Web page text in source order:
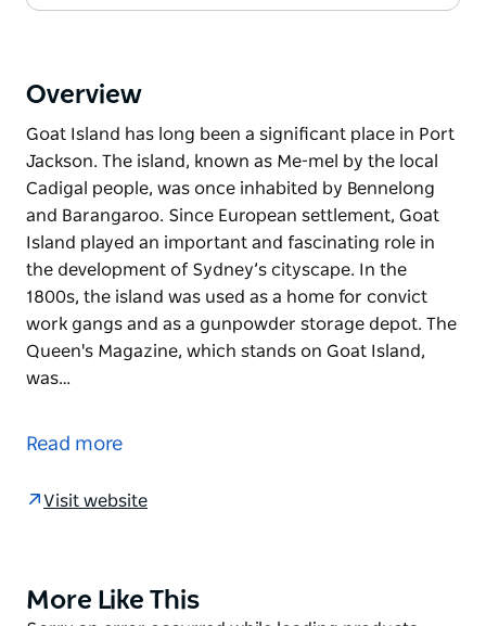
Overview
Goat Island has long been a significant place in Port
Jackson. The island, known as Me-mel by the local
Cadigal people, was once inhabited by Bennelong
and Barangaroo. Since European settlement, Goat
Island played an important and fascinating role in
the development of Sydney’s cityscape. In the
1800s, the island was used as a home for convict
work gangs and as a gunpowder storage depot. The
Queen's Magazine, which stands on Goat Island,
was…
Jackson. The island, known as Me-mel by the local
used as a home for convict work gangs and as a
Read more
Visit website
Product
More Like This